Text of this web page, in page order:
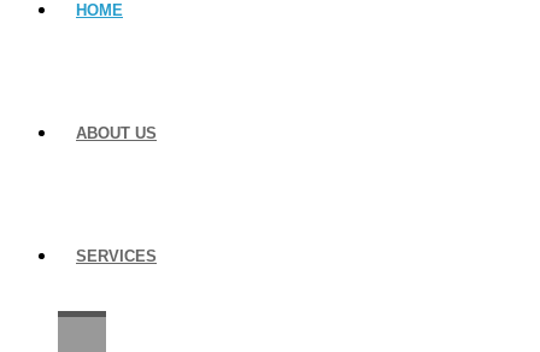
HOME
ABOUT US
SERVICES